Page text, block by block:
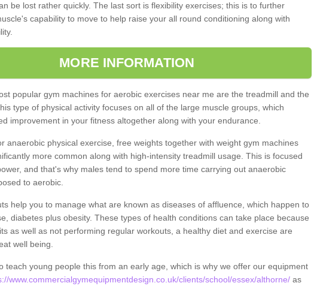
be lost rather quickly. The last sort is flexibility exercises; this is to further
capability to move to help raise your all round conditioning along with
MORE INFORMATION
popular gym machines for aerobic exercises near me are the treadmill and the
type of physical activity focuses on all of the large muscle groups, which
improvement in your fitness altogether along with your endurance.
anaerobic physical exercise, free weights together with weight gym machines
more common along with high-intensity treadmill usage. This is focused
and that's why males tend to spend more time carrying out anaerobic
to aerobic.
help you to manage what are known as diseases of affluence, which happen to
diabetes plus obesity. These types of health conditions can take place because
as well as not performing regular workouts, a healthy diet and exercise are
well being.
teach young people this from an early age, which is why we offer our equipment
www.commercialgymequipmentdesign.co.uk/clients/school/essex/althorne/as